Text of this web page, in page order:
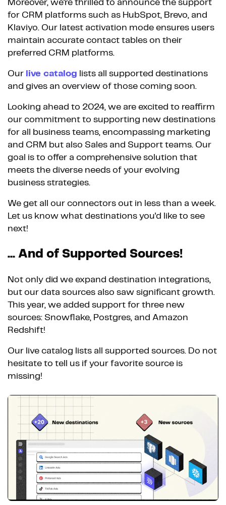
Moreover, we're thrilled to announce the support
for CRM platforms such as HubSpot, Brevo, and
Klaviyo. Our latest activation mode ensures users
maintain accurate contact tables on their
preferred CRM platforms.
Our live catalog lists all supported destinations
and gives an overview of those coming soon.
Looking ahead to 2024, we are excited to reaffirm
our commitment to supporting new destinations
for all business teams, encompassing marketing
and CRM but also Sales and Support teams. Our
goal is to offer a comprehensive solution that
meets the diverse needs of your evolving
business strategies.
We get all our connectors out in less than a week.
Let us know what destinations you'd like to see
next!
... And of Supported Sources!
Not only did we expand destination integrations,
but our data sources also saw significant growth.
This year, we added support for three new
sources: Snowflake, Postgres, and Amazon
Redshift!
Our live catalog lists all supported sources. Do not
hesitate to tell us if your favorite source is
missing!